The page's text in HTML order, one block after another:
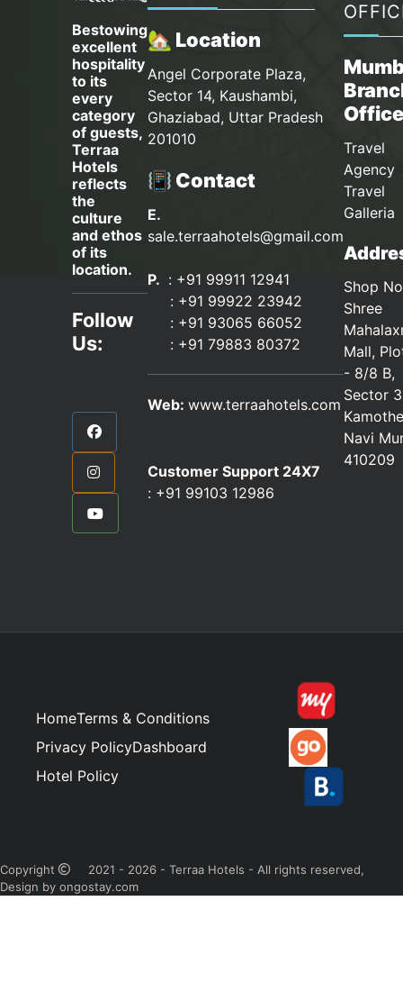
Bestowing
excellent
hospitality
to its
every
category
of guests,
Terraa
Hotels
reflects
the
culture
and ethos
of its
location.
Follow
Us:
🏡 Location
Angel Corporate Plaza,
Sector 14, Kaushambi,
Ghaziabad, Uttar Pradesh
201010
📳 Contact
E.
sale.terraahotels@gmail.com
P. : +91 99911 12941
: +91 99922 23942
: +91 93065 66052
: +91 79883 80372
Web: www.terraahotels.com
Customer Support 24X7
: +91 99103 12986
Travel
Agency
Travel
Galleria
Shop
Shree
Mall,
- 8/8 B,
Sector
Navi
410209
HomeTerms & Conditions
Privacy PolicyDashboard
Hotel Policy
Copyright
2021 - 2026 - Terraa Hotels - All rights reserved,
Design by ongostay.com